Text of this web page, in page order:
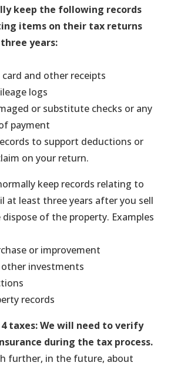
keep the following records
items on their tax returns
years:
card and other receipts
logs
or substitute checks or any
payment
to support deductions or
on your return.
keep records relating to
at least three years after you sell
of the property. Examples
or improvement
investments
records
taxes: We will need to verify
during the tax process.
further, in the future, about